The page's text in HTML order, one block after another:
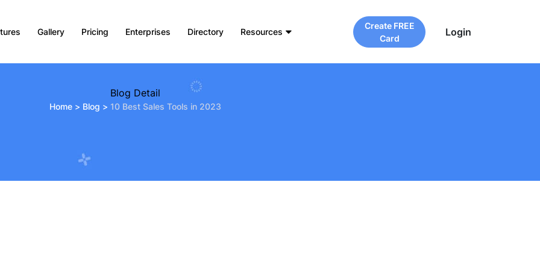
Gallery Pricing Enterprises Directory Resources
Create FREE
Card
Login
Blog Detail
Home> Blog > 10 Best Sales Tools in 2023